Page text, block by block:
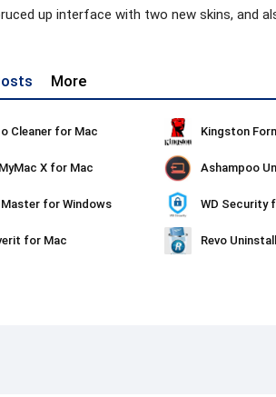
up interface with two new skins, and
More
Cleaner for Mac
X for Mac
Master for Windows WD Security
for Mac